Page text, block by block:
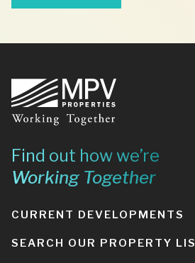
Footer
Find out how we’re
Working Together
CURRENT DEVELOPMENTS
SEARCH OUR PROPERTY